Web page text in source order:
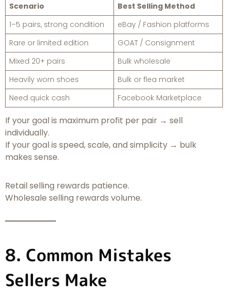
Scenario
Best Selling Method
1–5 pairs, strong condition
eBay / Fashion platforms
Rare or limited edition
GOAT / Consignment
Mixed 20+ pairs
Bulk wholesale
Heavily worn shoes
Bulk or flea market
Need quick cash
Facebook Marketplace
If your goal is maximum profit per pair → sell
individually.
If your goal is speed, scale, and simplicity → bulk
makes sense.
Retail selling rewards patience.
Wholesale selling rewards volume.
8. Common Mistakes
Sellers Make